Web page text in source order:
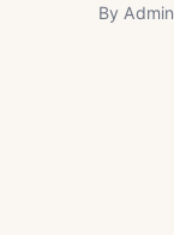
By Admin